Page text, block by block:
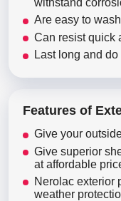
withstand
Are easy to
Can resist quick
Last long and
Features of
Give your
Give superior
at affordable
Nerolac exterior
weather